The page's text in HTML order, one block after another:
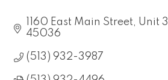
1160 East Main Street, Unit 3
45036
(513) 932-3987